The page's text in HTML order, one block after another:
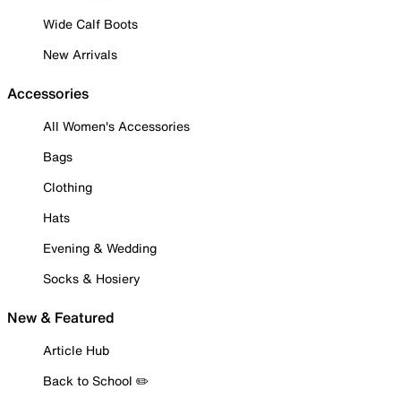
Wide Calf Boots
New Arrivals
Accessories
All Women's Accessories
Bags
Clothing
Hats
Evening & Wedding
Socks & Hosiery
New & Featured
Article Hub
Back to School ✏️